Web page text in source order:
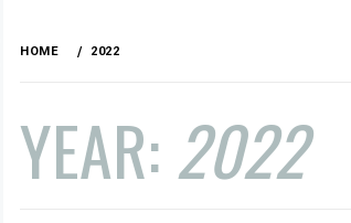
HOME 2022
YEAR: 2022